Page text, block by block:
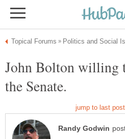
John Bolton willing
the Senate.